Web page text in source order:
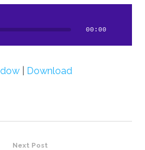
00:00
Download
Next Post